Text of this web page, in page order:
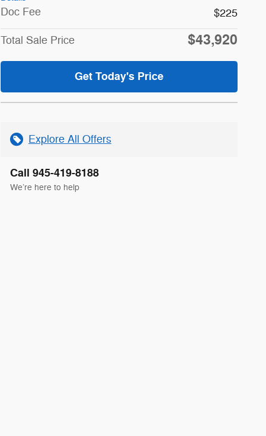
Doc Fee $225
Total Sale Price $43,920
Get Today's Price
Explore All Offers
Call 945-419-8188
We’re here to help